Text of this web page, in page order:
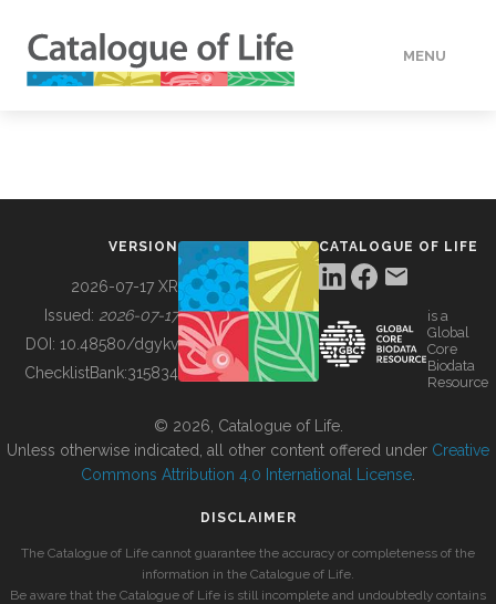
MENU
BUILDING COL
VERSION
2026-07-17 XR
Issued: 2026-07-17
DOI: 10.48580/dgykv
ChecklistBank:315834
CATALOGUE OF LIFE
is a
Global
Core
Biodata
Resource
© 2026, Catalogue of Life.
Unless otherwise indicated, all other content offered under Creative
Commons Attribution 4.0 International License
DISCLAIMER
The Catalogue of Life cannot guarantee the accuracy or completeness of the
information in the Catalogue of Life.
Be aware that the Catalogue of Life is still incomplete and undoubtedly contains